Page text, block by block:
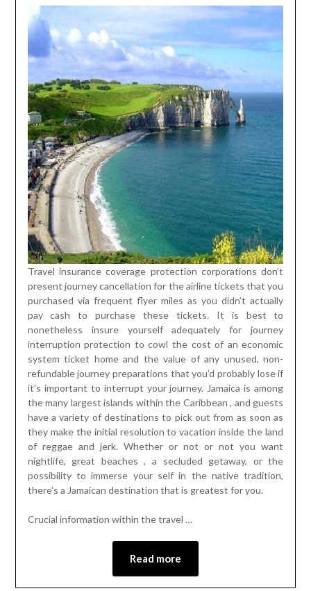
Travel insurance coverage protection corporations don’t
present journey cancellation for the airline tickets that you
purchased via frequent flyer miles as you didn’t actually
pay cash to purchase these tickets. It is best to
nonetheless insure yourself adequately for journey
interruption protection to cowl the cost of an economic
system ticket home and the value of any unused, non-
refundable journey preparations that you’d probably lose if
it’s important to interrupt your journey. Jamaica is among
the many largest islands within the Caribbean , and guests
have a variety of destinations to pick out from as soon as
they make the initial resolution to vacation inside the land
of reggae and jerk. Whether or not or not you want
nightlife, great beaches , a secluded getaway, or the
possibility to immerse your self in the native tradition,
there’s a Jamaican destination that is greatest for you.
Crucial information within the travel …
Read more